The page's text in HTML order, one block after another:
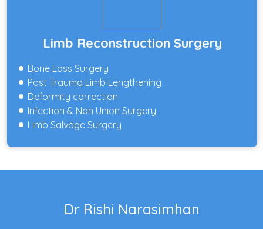
Limb Reconstruction Surgery
Bone Loss Surgery
Post Trauma Limb Lengthening
Deformity correction
Infection & Non Union Surgery
Limb Salvage Surgery
Dr Rishi Narasimhan